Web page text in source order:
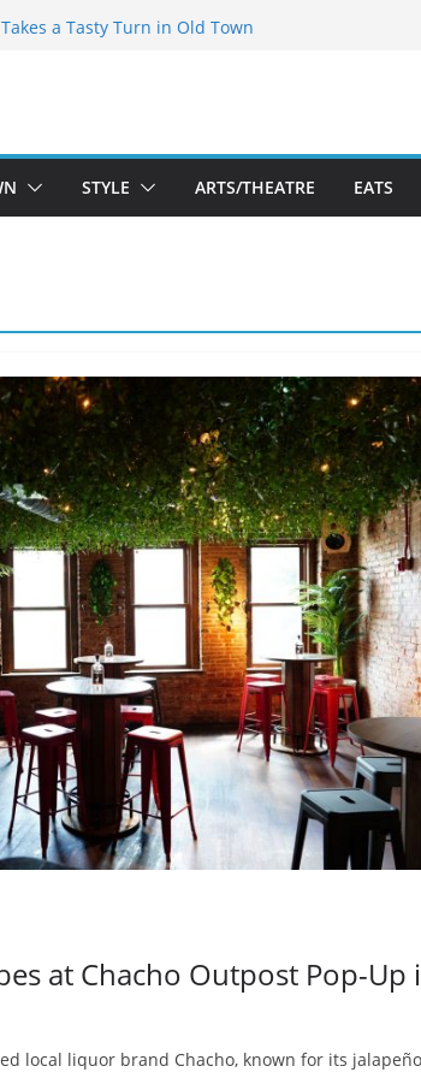
Theatre Co’s 2026/2027 Season
Takes a Tasty Turn in Old Town
Sale of the Summer Returns
STYLE ARTS/THEATRE EATS
at Chacho Outpost Pop-Up
local liquor brand Chacho, known for its